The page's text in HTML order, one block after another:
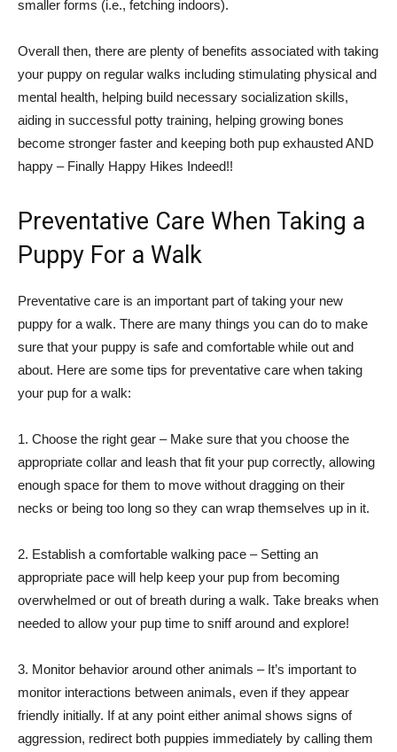
smaller forms (i.e., fetching indoors).
Overall then, there are plenty of benefits associated with taking
your puppy on regular walks including stimulating physical and
mental health, helping build necessary socialization skills,
aiding in successful potty training, helping growing bones
become stronger faster and keeping both pup exhausted AND
happy – Finally Happy Hikes Indeed!!
Preventative Care When Taking a
Puppy For a Walk
Preventative care is an important part of taking your new
puppy for a walk. There are many things you can do to make
sure that your puppy is safe and comfortable while out and
about. Here are some tips for preventative care when taking
your pup for a walk:
1. Choose the right gear – Make sure that you choose the
appropriate collar and leash that fit your pup correctly, allowing
enough space for them to move without dragging on their
necks or being too long so they can wrap themselves up in it.
2. Establish a comfortable walking pace – Setting an
appropriate pace will help keep your pup from becoming
overwhelmed or out of breath during a walk. Take breaks when
needed to allow your pup time to sniff around and explore!
3. Monitor behavior around other animals – It’s important to
monitor interactions between animals, even if they appear
friendly initially. If at any point either animal shows signs of
aggression, redirect both puppies immediately by calling them